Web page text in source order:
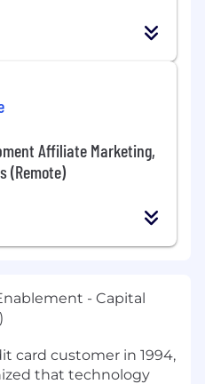
Affiliate Marketing,
(Remote)
- Capital
card customer in 1994,
that technology